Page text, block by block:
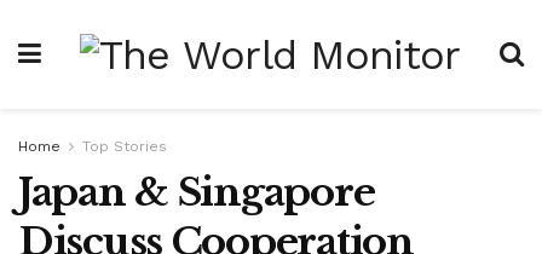
Home Top Stories
Japan & Singapore
Discuss Cooperation